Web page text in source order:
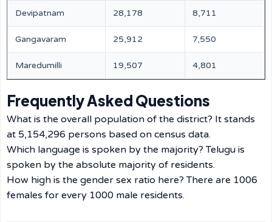
Devipatnam 28,178 8,711
Gangavaram 25,912 7,550
Maredumilli 19,507 4,801
Frequently Asked Questions
What is the overall population of the district? It stands
at 5,154,296 persons based on census data.
Which language is spoken by the majority? Telugu is
spoken by the absolute majority of residents.
How high is the gender sex ratio here? There are 1006
females for every 1000 male residents.